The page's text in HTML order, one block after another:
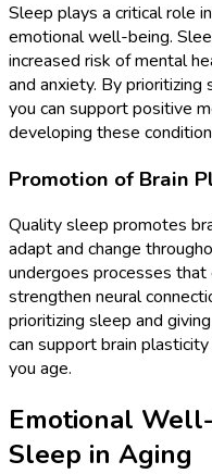
Sleep plays a critical role
emotional well-being.
increased risk of mental
and anxiety. By
you can support positive
developing these
Promotion of Brain
Quality sleep promotes
adapt and change
undergoes processes that
strengthen neural
prioritizing sleep and
can support brain
you age.
Emotional
Sleep in Aging